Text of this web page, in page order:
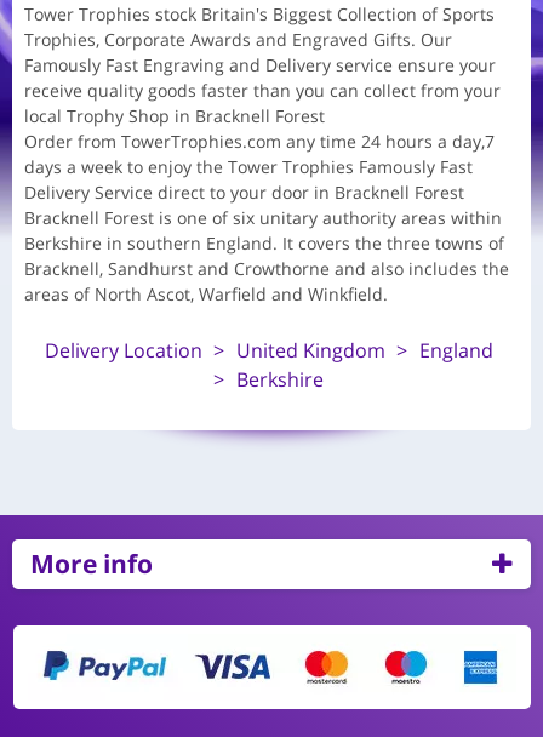
Tower Trophies stock Britain's Biggest Collection of Sports
Trophies, Corporate Awards and Engraved Gifts. Our
Famously Fast Engraving and Delivery service ensure your
receive quality goods faster than you can collect from your
local Trophy Shop in Bracknell Forest
Order from TowerTrophies.com any time 24 hours a day,7
days a week to enjoy the Tower Trophies Famously Fast
Delivery Service direct to your door in Bracknell Forest
Bracknell Forest is one of six unitary authority areas within
Berkshire in southern England. It covers the three towns of
Bracknell, Sandhurst and Crowthorne and also includes the
areas of North Ascot, Warfield and Winkfield.
Delivery Location United Kingdom
England
Berkshire
More info